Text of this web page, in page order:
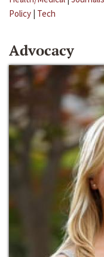
Policy | Tech
Advocacy